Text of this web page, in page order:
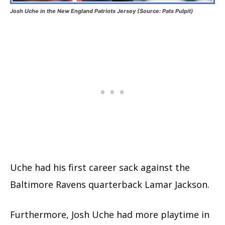
Josh Uche in the New England Patriots Jersey (Source: Pats Pulpit)
Uche had his first career sack against the
Baltimore Ravens quarterback Lamar Jackson.
Furthermore, Josh Uche had more playtime in